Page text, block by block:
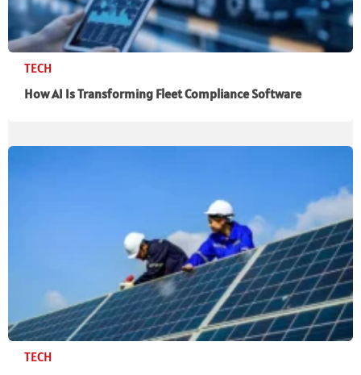
TECH
How AI Is Transforming Fleet Compliance Software
TECH